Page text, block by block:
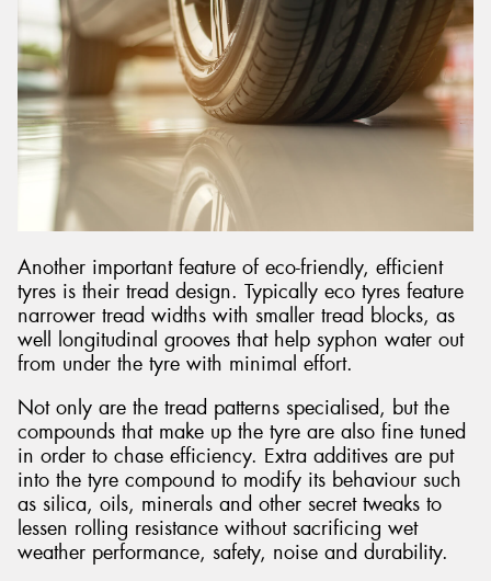
Another important feature of eco-friendly, efficient
tyres is their tread design. Typically eco tyres feature
narrower tread widths with smaller tread blocks, as
well longitudinal grooves that help syphon water out
from under the tyre with minimal effort.
Not only are the tread patterns specialised, but the
compounds that make up the tyre are also fine tuned
in order to chase efficiency. Extra additives are put
into the tyre compound to modify its behaviour such
as silica, oils, minerals and other secret tweaks to
lessen rolling resistance without sacrificing wet
weather performance, safety, noise and durability.